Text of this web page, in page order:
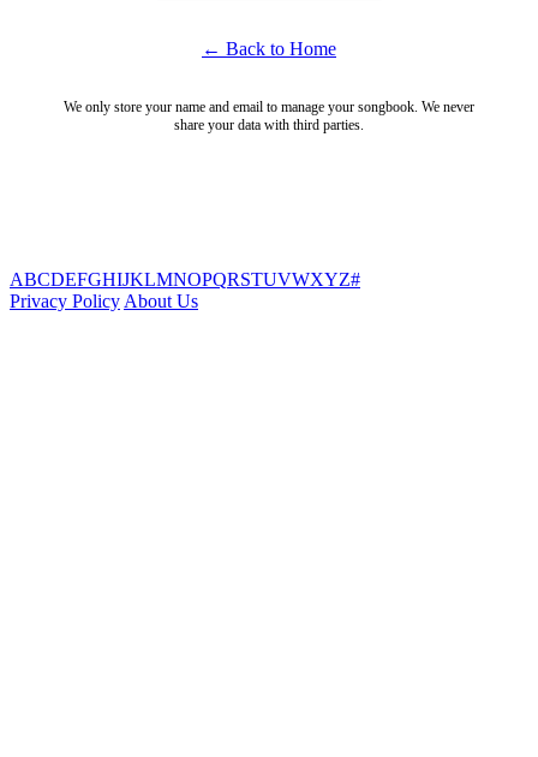
← Back to Home
We only store your name and email to manage your songbook. We never
share your data with third parties.
ABCDEFGHIJKLMNOPQRSTUVWXYZ#
Privacy Policy About Us